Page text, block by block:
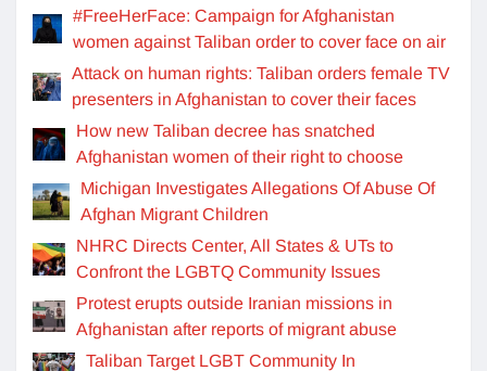
#FreeHerFace: Campaign for Afghanistan
women against Taliban order to cover face on air
Attack on human rights: Taliban orders female TV
presenters in Afghanistan to cover their faces
How new Taliban decree has snatched
Afghanistan women of their right to choose
Michigan Investigates Allegations Of Abuse Of
Afghan Migrant Children
NHRC Directs Center, All States & UTs to
Confront the LGBTQ Community Issues
Protest erupts outside Iranian missions in
Afghanistan after reports of migrant abuse
Taliban Target LGBT Community In